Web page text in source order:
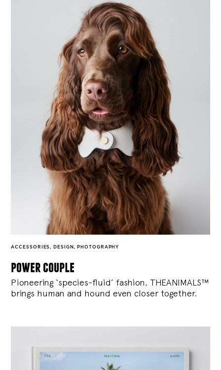
ACCESSORIES, DESIGN , PHOTOGRAPHY
power couple
Pioneering ‘species-fluid’ fashion, THEANIMALS™
brings human and hound even closer together.